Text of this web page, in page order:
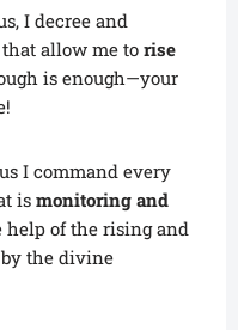
I decree and
allow me torise
is enough—your
I command every
is monitoring and
help of the rising and
the divine